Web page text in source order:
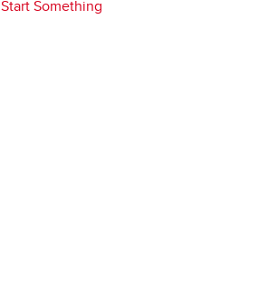
Start Something